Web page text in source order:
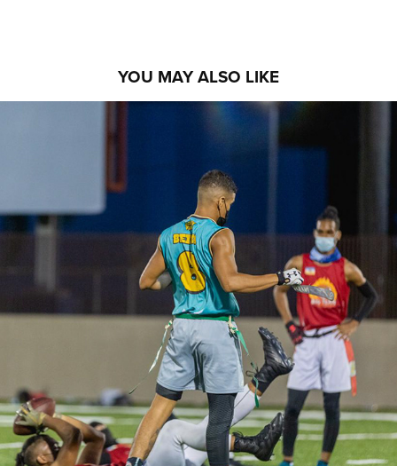
YOU MAY ALSO LIKE